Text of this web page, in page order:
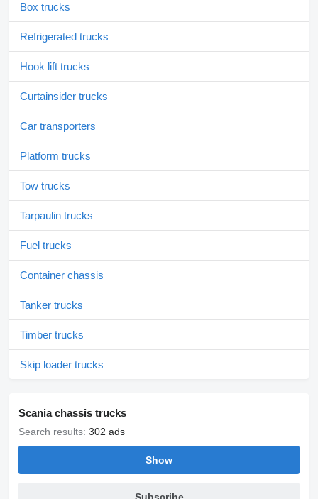
Box trucks
Refrigerated trucks
Hook lift trucks
Curtainsider trucks
Car transporters
Platform trucks
Tow trucks
Tarpaulin trucks
Fuel trucks
Container chassis
Tanker trucks
Timber trucks
Skip loader trucks
Scania chassis trucks
Search results: 302 ads
Show